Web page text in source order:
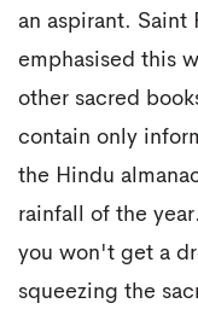
an aspirant. Saint
emphasised this
other sacred
contain only
the Hindu
rainfall of the
you won't get a
squeezing the